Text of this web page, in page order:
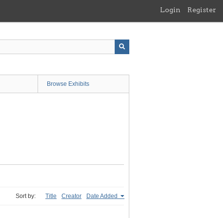
Login Register
Browse Exhibits
Sort by: Title Creator Date Added